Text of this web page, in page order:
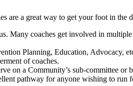
are a great way to get your foot in the
Many coaches get involved in
Planning, Education, Advocacy,
of coaches.
on a Community’s sub-committee or
pathway for anyone wishing to run